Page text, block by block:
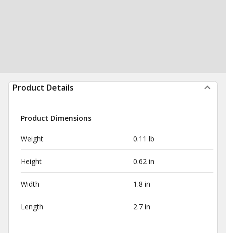
Product Details
Product Dimensions
Weight 0.11 lb
Height 0.62 in
Width 1.8 in
Length 2.7 in